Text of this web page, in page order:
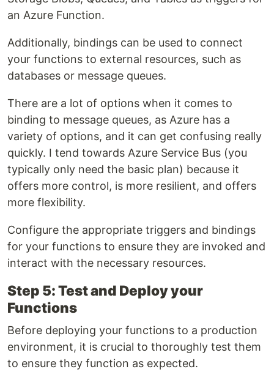
an Azure Function.
Additionally, bindings can be used to connect
your functions to external resources, such as
databases or message queues.
There are a lot of options when it comes to
binding to message queues, as Azure has a
variety of options, and it can get confusing really
quickly. I tend towards Azure Service Bus (you
typically only need the basic plan) because it
offers more control, is more resilient, and offers
more flexibility.
Configure the appropriate triggers and bindings
for your functions to ensure they are invoked and
interact with the necessary resources.
Step 5: Test and Deploy your
Functions
Before deploying your functions to a production
environment, it is crucial to thoroughly test them
to ensure they function as expected.